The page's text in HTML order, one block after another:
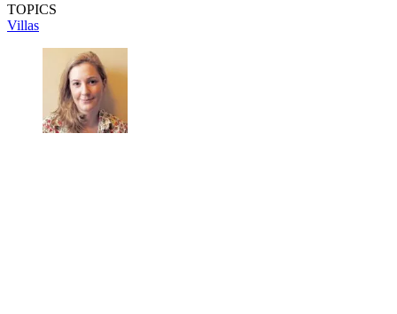
TOPICS
Villas